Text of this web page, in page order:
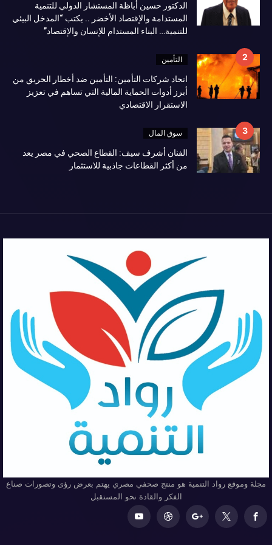
الدكتور حسين أباظة المستشار الدولي للتنمية
المستدامة والإقتصاد الأخضر .. يكتب “المدخل البيئي
للتنمية… البناء المستدام للإنسان والإقتصاد”
التأمين
اتحاد شركات التأمين: التأمين ضد أخطار الحريق من
أبرز أدوات الحماية المالية التي تساهم في تعزيز
الاستقرار الاقتصادي
سوق المال
الفنان أشرف سيف: القطاع الصحي في مصر يعد
من أكثر القطاعات جاذبية للاستثمار
مجلة وموقع رواد التنمية هو منتج صحفي مصري يهتم بعرض رؤى وتصورات صناع
الفكر والقادة نحو المستقبل